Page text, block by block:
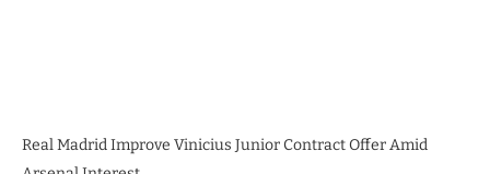
Real Madrid Improve Vinicius Junior Contract Offer Amid